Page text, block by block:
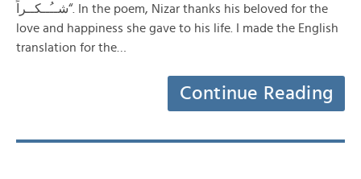
شــُــكــراً“. In the poem, Nizar thanks his beloved for the
love and happiness she gave to his life. I made the English
translation for the…
Continue Reading